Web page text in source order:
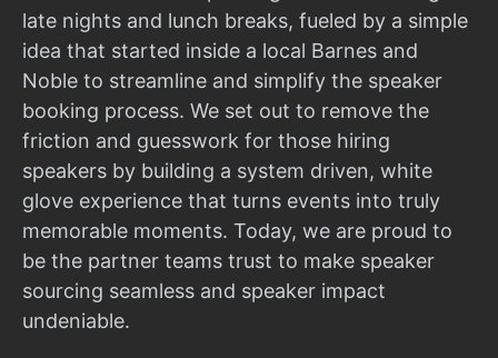
late nights and lunch breaks, fueled by a simple
idea that started inside a local Barnes and
Noble to streamline and simplify the speaker
booking process. We set out to remove the
friction and guesswork for those hiring
speakers by building a system driven, white
glove experience that turns events into truly
memorable moments. Today, we are proud to
be the partner teams trust to make speaker
sourcing seamless and speaker impact
undeniable.